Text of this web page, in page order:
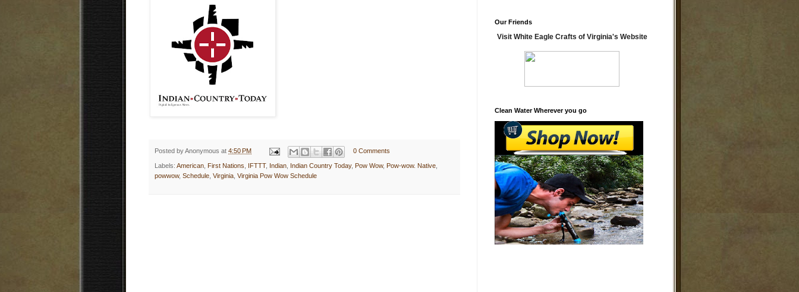
Posted byAnonymous at 4:50 PM 0 Comments
Labels: American First Nations IFTTT, Indian Indian Country Today, Pow Wow, Pow-wow. Native
powwow, Schedule Virginia Virginia Pow Wow Schedule
Our Friends
Visit White Eagle Crafts of Virginia's Website
Clean Water Wherever you go